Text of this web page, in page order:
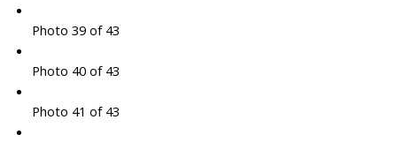
Photo 39 of 43
Photo 40 of 43
Photo 41 of 43